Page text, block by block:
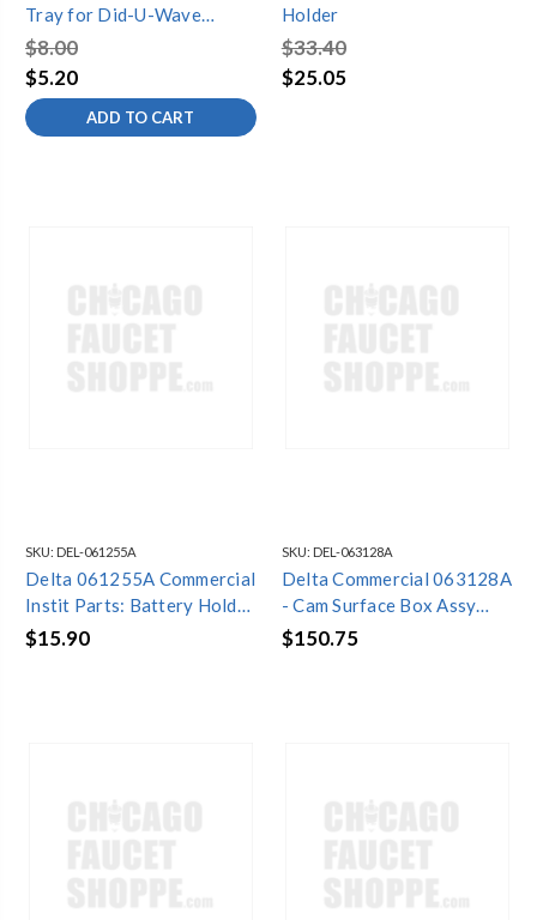
Tray for Did-U-Wave
Control Box
$8.00
$5.20
ADD TO CART
Holder
$33.40
$25.05
SKU: DEL-061255A
Delta 061255A Commercial
Instit Parts: Battery Holder
- Square 4-AA Version
$15.90
SKU: DEL-063128A
Delta Commercial 063128A
- Cam Surface Box Assy
(Less Driver Board &
$150.75